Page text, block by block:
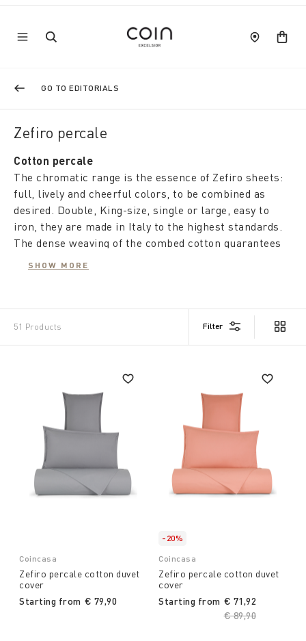
GO TO EDITORIALS
Zefiro percale
Cotton percale
The chromatic range is the essence of Zefiro sheets:
full, lively and cheerful colors, to be combined as
desired. Double, King-size, single or large, easy to
iron, they are made in Italy to the highest standards.
The dense weaving of the combed cotton guarantees
resistance and softness over time, while the comfort
SHOW MORE
51 Products Filter
Coincasa
Zefiro percale cotton duvet
cover
Starting from € 79,90
-20%
Coincasa
Zefiro percale cotton duvet
cover
Starting from
Price reduced
€ 89,90
€ 71,92